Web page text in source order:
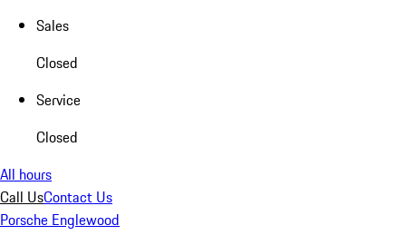
Sales
Closed
Service
Closed
All hours
Call UsContact Us
Porsche Englewood